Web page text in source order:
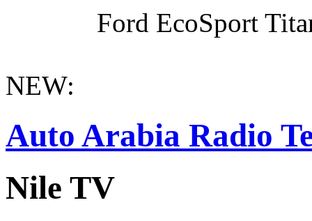
Ford EcoSport
NEW:
Auto Arabia Radio
Nile TV